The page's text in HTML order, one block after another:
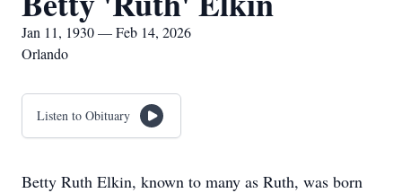
Jan 11, 1930 — Feb 14, 2026
Orlando
Listen to Obituary
Betty Ruth Elkin, known to many as Ruth, was born